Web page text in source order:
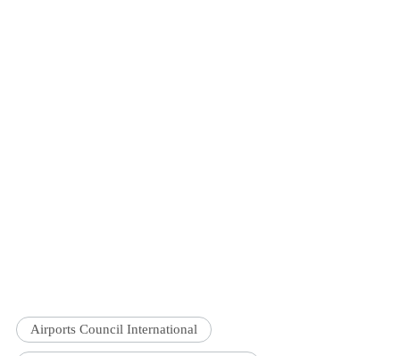
Airports Council International